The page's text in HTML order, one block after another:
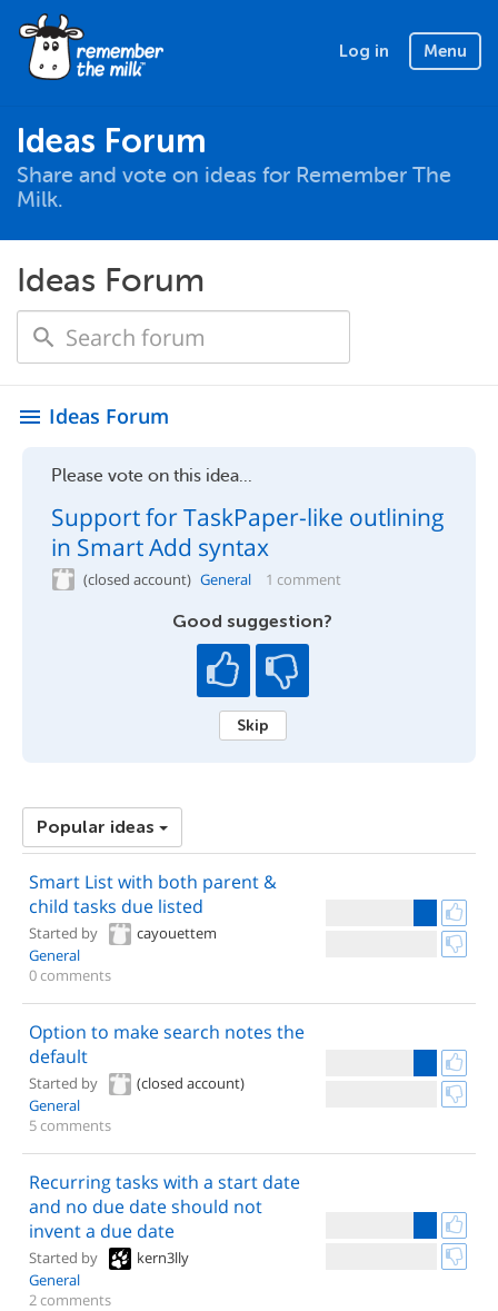
Log in Menu
Ideas Forum
Share and vote on ideas for Remember The
Milk.
Ideas Forum
menu Ideas Forum
Please vote on this idea...
Support for TaskPaper-like outlining
in Smart Add syntax
(closed account) General 1 comment
Good suggestion?
Skip
Popular ideas
Smart List with both parent &
child tasks due listed
Started by
cayouettem
General
0 comments
Option to make search notes the
default
Started by
(closed account)
General
5 comments
Recurring tasks with a start date
and no due date should not
invent a due date
Started by
kern3lly
General
2 comments